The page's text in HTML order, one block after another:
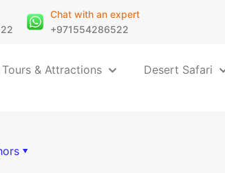
Chat with an expert
+971554286522
& Attractions Desert Safari